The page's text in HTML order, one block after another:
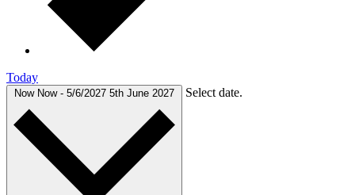
Today
Now Now - 5/6/2027 5th June 2027 Select date.